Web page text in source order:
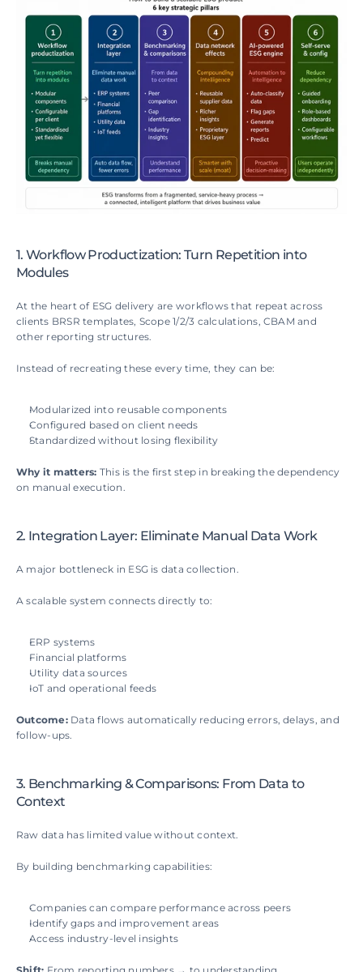
1. Workflow Productization: Turn Repetition into
Modules
At the heart of ESG delivery are workflows that repeat across
clients BRSR templates, Scope 1/2/3 calculations, CBAM and
other reporting structures.
Instead of recreating these every time, they can be:
Modularized into reusable components
Configured based on client needs
Standardized without losing flexibility
Why it matters: This is the first step in breaking the dependency
on manual execution.
2. Integration Layer: Eliminate Manual Data Work
A major bottleneck in ESG is data collection.
A scalable system connects directly to:
ERP systems
Financial platforms
Utility data sources
IoT and operational feeds
Outcome: Data flows automatically reducing errors, delays, and
follow-ups.
3. Benchmarking & Comparisons: From Data to
Context
Raw data has limited value without context.
By building benchmarking capabilities:
Companies can compare performance across peers
Identify gaps and improvement areas
Access industry-level insights